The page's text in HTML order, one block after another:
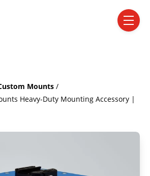
toggle
Mounts /
Heavy-Duty Mounting Accessory |